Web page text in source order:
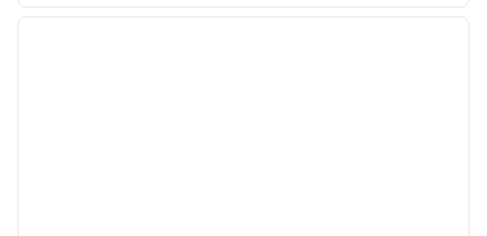
1 of 12
next